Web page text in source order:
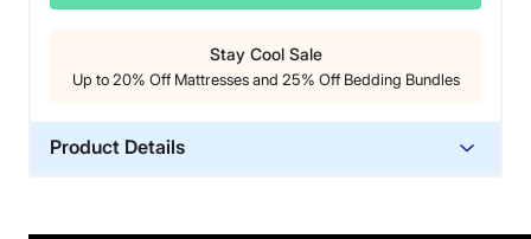
Stay Cool Sale
Up to 20% Off Mattresses and 25% Off Bedding Bundles
Product Details